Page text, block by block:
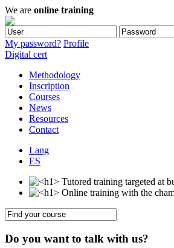
We are online training
My password? Profile
Digital cert
Methodology
Inscription
Courses
News
Resources
Contact
Lang
ES
Do you want to talk with us?